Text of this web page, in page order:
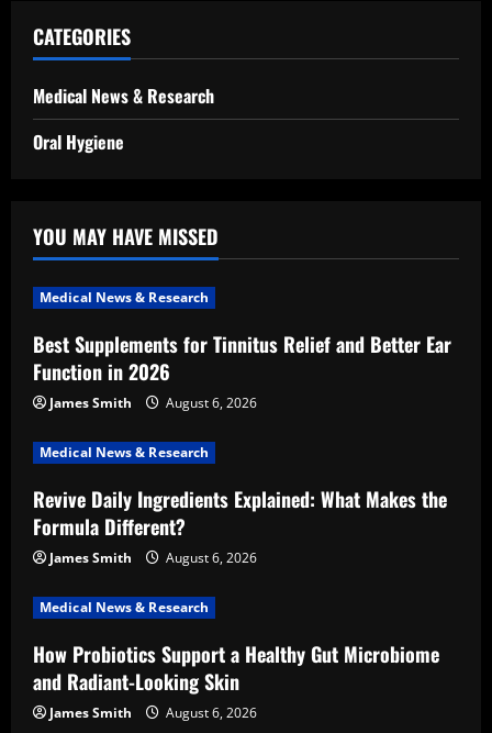
CATEGORIES
Medical News & Research
Oral Hygiene
YOU MAY HAVE MISSED
Medical News & Research
Best Supplements for Tinnitus Relief and Better Ear
Function in 2026
James Smith August 6, 2026
Medical News & Research
Revive Daily Ingredients Explained: What Makes the
Formula Different?
James Smith August 6, 2026
Medical News & Research
How Probiotics Support a Healthy Gut Microbiome
and Radiant-Looking Skin
James Smith August 6, 2026